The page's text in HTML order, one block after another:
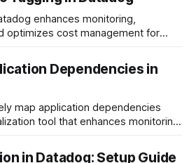
enhances monitoring,
optimizes cost management for
Dependencies in
map application dependencies
tool that enhances monitoring
in Datadog: Setup Guide